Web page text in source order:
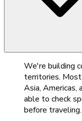
We're building
territories.
Asia, Americas,
able to check
before traveling.